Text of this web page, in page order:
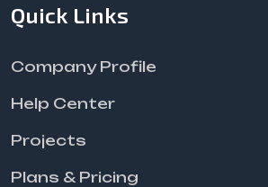
Quick Links
Company Profile
Help Center
Projects
Plans & Pricing